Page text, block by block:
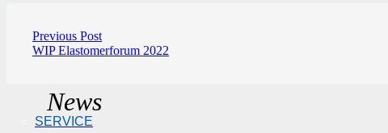
SERVICE
Previous Post
WIP Elastomerforum 2022
News